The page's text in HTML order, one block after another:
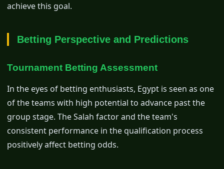
achieve this goal.
Betting Perspective and Predictions
Tournament Betting Assessment
In the eyes of betting enthusiasts, Egypt is seen as one
of the teams with high potential to advance past the
group stage. The Salah factor and the team's
consistent performance in the qualification process
positively affect betting odds.